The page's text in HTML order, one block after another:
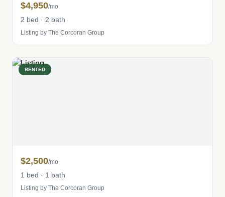
$4,950/mo
2 bed · 2 bath
Listing by The Corcoran Group
RENTED
$2,500/mo
1 bed · 1 bath
Listing by The Corcoran Group